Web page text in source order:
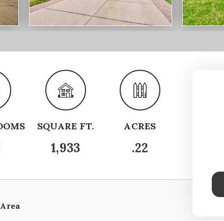
SQUARE FT.
1,933
ACRES
.22